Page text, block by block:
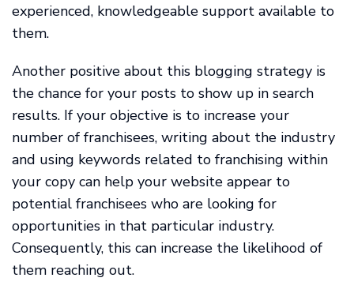
experienced, knowledgeable support available to
them.
Another positive about this blogging strategy is
the chance for your posts to show up in search
results. If your objective is to increase your
number of franchisees, writing about the industry
and using keywords related to franchising within
your copy can help your website appear to
potential franchisees who are looking for
opportunities in that particular industry.
Consequently, this can increase the likelihood of
them reaching out.